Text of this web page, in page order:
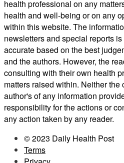
health professional on any
health and well-being or on any
within this website. The
newsletters and special reports
accurate based on the best
and the authors. However, the
consulting with their own health
matters raised within. Neither the
author's of any information
responsibility for the actions or
any action taken by any reader.
© 2023 Daily Health Post
Terms